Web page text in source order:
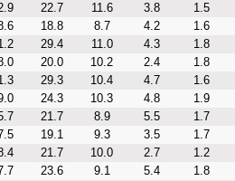
22.7 11.6 3.8 1.5
18.8 8.7 4.2 1.6
29.4 11.0 4.3 1.8
20.0 10.2 2.4 1.8
29.3 10.4 4.7 1.6
24.3 10.3 4.8 1.9
21.7 8.9 5.5 1.7
19.1 9.3 3.5 1.7
21.7 10.0 2.7 1.2
23.6 9.1 5.4 1.8